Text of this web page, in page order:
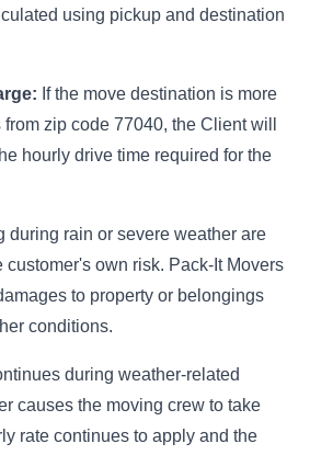
using pickup and destination
If the move destination is more
zip code 77040, the Client will
hourly drive time required for the
during rain or severe weather are
customer's own risk. Pack-It Movers
to property or belongings
conditions.
during weather-related
causes the moving crew to take
rate continues to apply and the